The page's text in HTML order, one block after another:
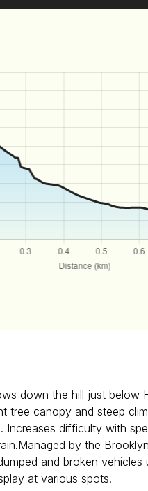
down the hill just below
tree canopy and steep
Increases difficulty with
by the
and broken vehicles
at various spots.